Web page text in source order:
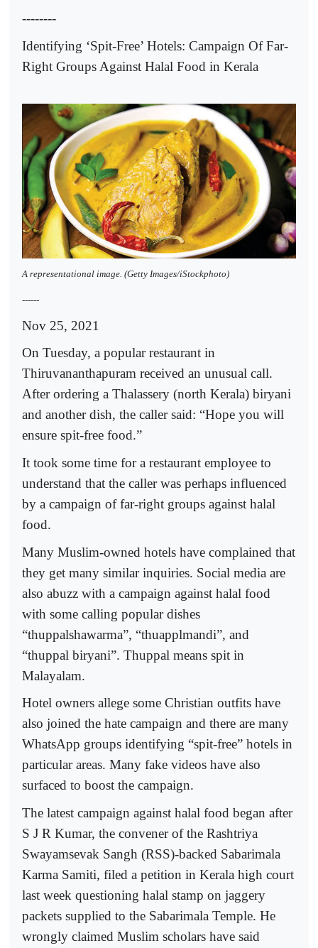
--------
Identifying ‘Spit-Free’ Hotels: Campaign Of Far-
Right Groups Against Halal Food in Kerala
A representational image. (Getty Images/iStockphoto)
------
Nov 25, 2021
On Tuesday, a popular restaurant in
Thiruvananthapuram received an unusual call.
After ordering a Thalassery (north Kerala) biryani
and another dish, the caller said: “Hope you will
ensure spit-free food.”
It took some time for a restaurant employee to
understand that the caller was perhaps influenced
by a campaign of far-right groups against halal
food.
Many Muslim-owned hotels have complained that
they get many similar inquiries. Social media are
also abuzz with a campaign against halal food
with some calling popular dishes
“thuppalshawarma”, “thuapplmandi”, and
“thuppal biryani”. Thuppal means spit in
Malayalam.
Hotel owners allege some Christian outfits have
also joined the hate campaign and there are many
WhatsApp groups identifying “spit-free” hotels in
particular areas. Many fake videos have also
surfaced to boost the campaign.
The latest campaign against halal food began after
S J R Kumar, the convener of the Rashtriya
Swayamsevak Sangh (RSS)-backed Sabarimala
Karma Samiti, filed a petition in Kerala high court
last week questioning halal stamp on jaggery
packets supplied to the Sabarimala Temple. He
wrongly claimed Muslim scholars have said